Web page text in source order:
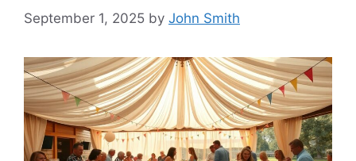
September 1, 2025 by John Smith